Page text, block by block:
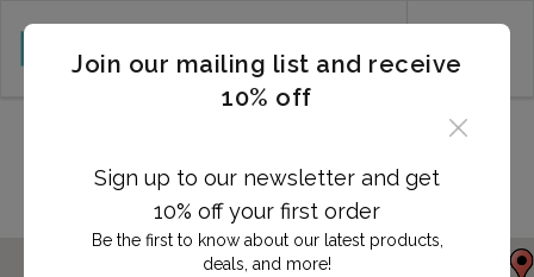
Join our mailing list and receive
10% off
Sign up to our newsletter and get
10% off your first order
Be the first to know about our latest products,
deals, and more!